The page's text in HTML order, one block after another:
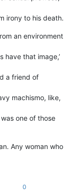
irony to his death.
an environment
have that image,’
a friend of
machismo, like,
one of those
Any woman who
0